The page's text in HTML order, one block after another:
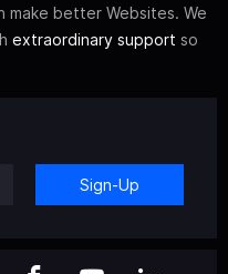
make better Websites. We
extraordinary support so
Sign-Up